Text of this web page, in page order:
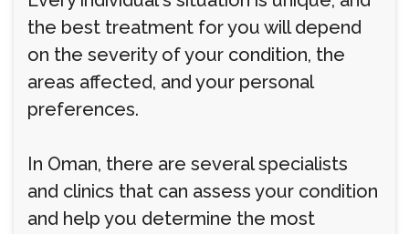
the best treatment for you will depend
on the severity of your condition, the
areas affected, and your personal
preferences.
In Oman, there are several specialists
and clinics that can assess your condition
and help you determine the most